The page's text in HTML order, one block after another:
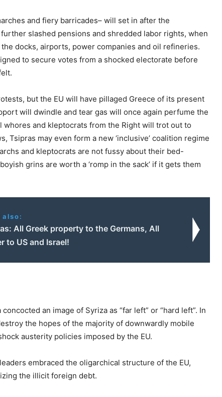
and fiery barricades– will set in after the
slashed pensions and shredded labor rights, when
docks, airports, power companies and oil refineries.
to secure votes from a shocked electorate before
but the EU will have pillaged Greece of its present
will dwindle and tear gas will once again perfume the
and kleptocrats from the Right will trot out to
Tsipras may even form a new ‘inclusive’ coalition regime
and kleptocrats are not fussy about their bed-
grins are worth a ‘romp in the sack’ if it gets them
also:
All Greek property to the Germans, All
to US and Israel!
an image of Syriza as “far left” or “hard left”. In
the hopes of the majority of downwardly mobile
austerity policies imposed by the EU.
embraced the oligarchical structure of the EU,
the illicit foreign debt.